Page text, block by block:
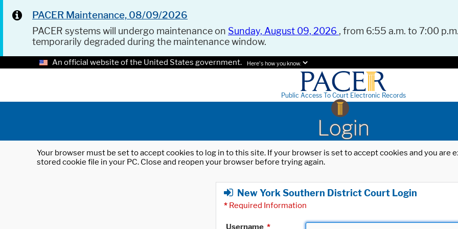
PACER Maintenance, 08/09/2026
PACER systems will undergo maintenance on Sunday, August 09, 2026 , from 6:55 a.m. to 7:00
temporarily degraded during the maintenance window.
An official website of the United States government. Here's how you know.
Public Access To Court Electronic Records
Login
Your browser must be set to accept cookies to log in to this site. If your browser is set to accept cookies and you
stored cookie file in your PC. Close and reopen your browser before trying again.
New York Southern District Court Login
* Required Information
Username *